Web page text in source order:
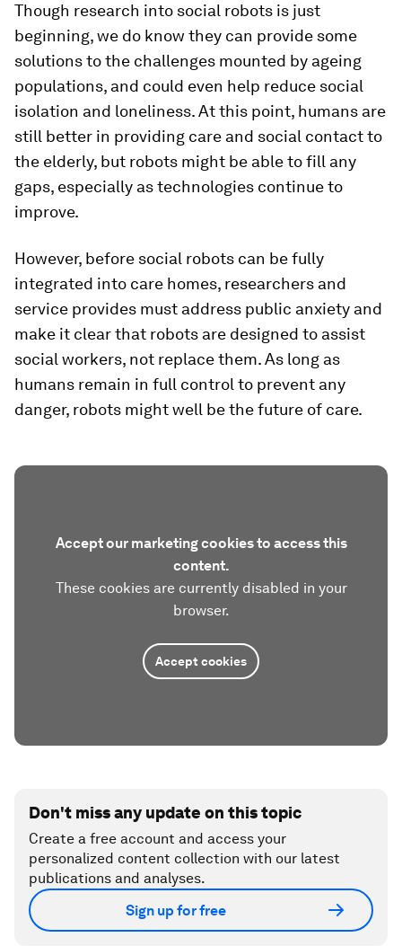
Though research into social robots is just
beginning, we do know they can provide some
solutions to the challenges mounted by ageing
populations, and could even help reduce social
isolation and loneliness. At this point, humans are
still better in providing care and social contact to
the elderly, but robots might be able to fill any
gaps, especially as technologies continue to
improve.
However, before social robots can be fully
integrated into care homes, researchers and
service provides must address public anxiety and
make it clear that robots are designed to assist
social workers, not replace them. As long as
humans remain in full control to prevent any
danger, robots might well be the future of care.
Accept our marketing cookies to access this
content.
These cookies are currently disabled in your
browser.
Accept cookies
Don't miss any update on this topic
Create a free account and access your
personalized content collection with our latest
publications and analyses.
Sign up for free